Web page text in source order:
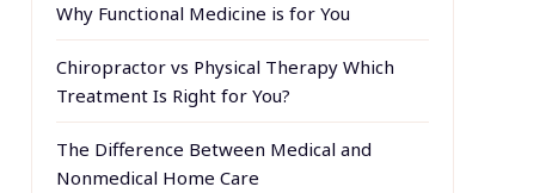
Why Functional Medicine is for You
Chiropractor vs Physical Therapy Which
Treatment Is Right for You?
The Difference Between Medical and
Nonmedical Home Care